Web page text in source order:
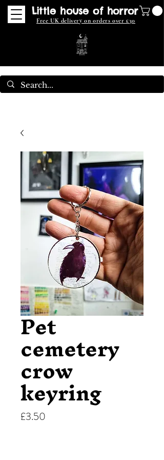
Little house of horror
Free UK delivery on orders over £30
Pet
cemetery
crow
keyring
£3.50